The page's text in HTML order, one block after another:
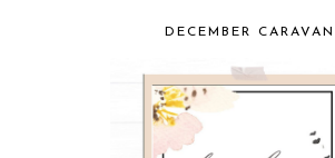
DECEMBER CARAVAN